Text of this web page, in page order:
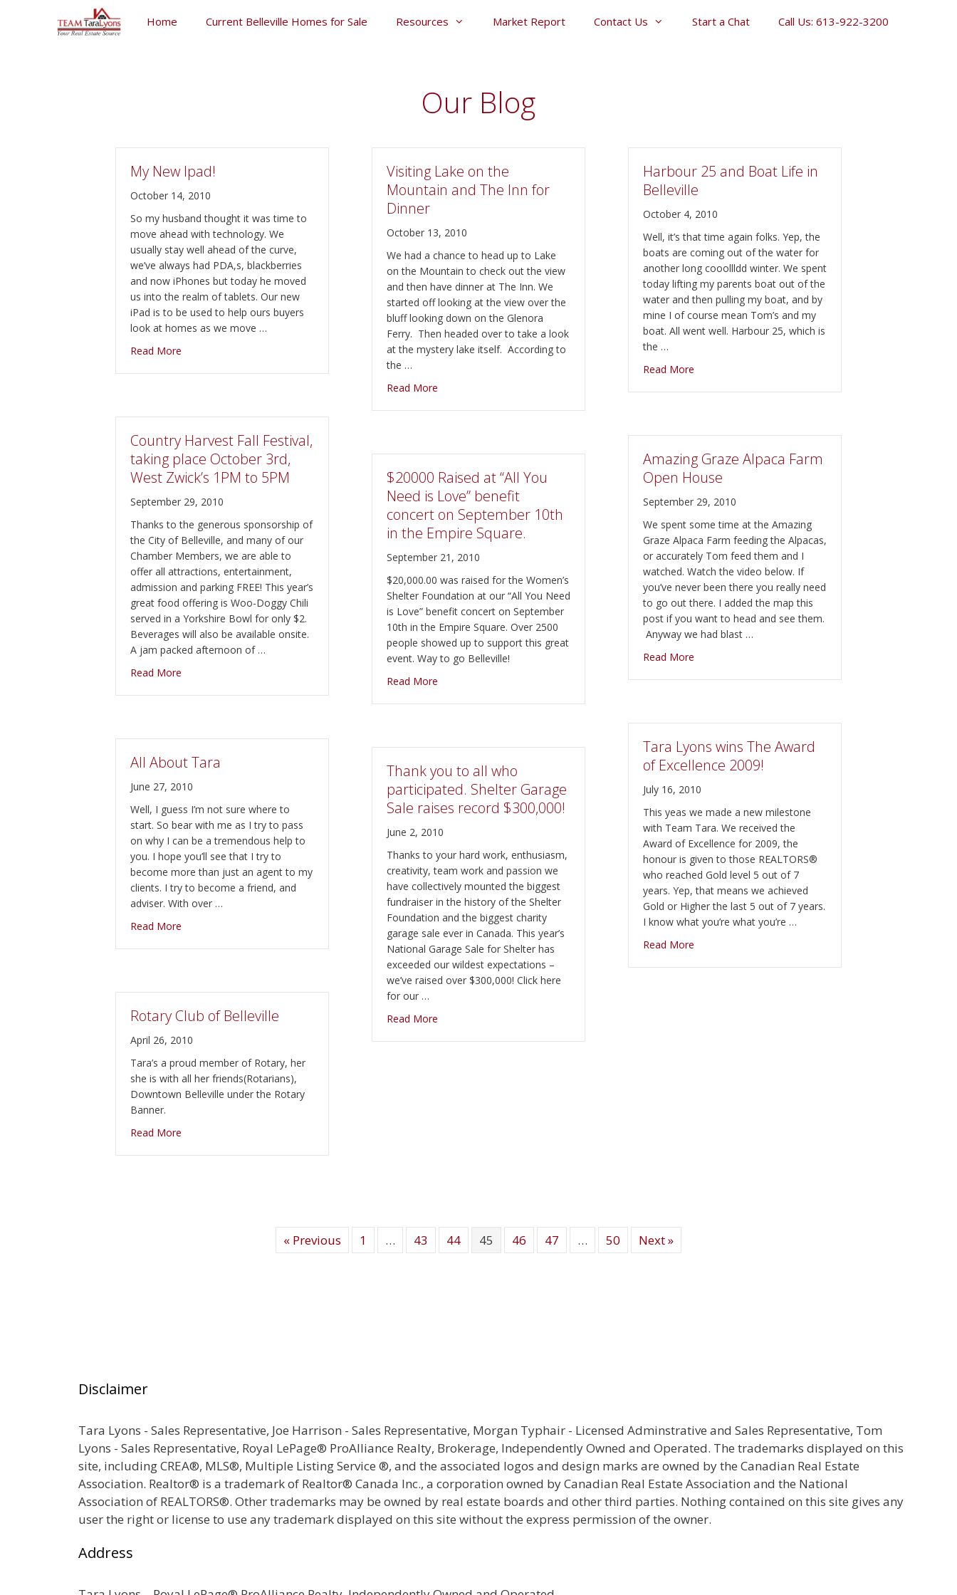
Home Current Belleville Homes for Sale Resources Market Report Contact Us Start a Chat Call Us: 613-922-3200
Our Blog
My New Ipad!
October 14, 2010
So my husband thought it was time to
move ahead with technology. We
usually stay well ahead of the curve,
we’ve always had PDA,s, blackberries
and now iPhones but today he moved
us into the realm of tablets. Our new
iPad is to be used to help ours buyers
look at homes as we move …
Read More
Visiting Lake on the
Mountain and The Inn for
Dinner
October 13, 2010
We had a chance to head up to Lake
on the Mountain to check out the view
and then have dinner at The Inn. We
started off looking at the view over the
bluff looking down on the Glenora
Ferry. Then headed over to take a look
at the mystery lake itself. According to
the …
Read More
Harbour 25 and Boat Life in
Belleville
October 4, 2010
Well, it’s that time again folks. Yep, the
boats are coming out of the water for
another long cooollldd winter. We spent
today lifting my parents boat out of the
water and then pulling my boat, and by
mine I of course mean Tom’s and my
boat. All went well. Harbour 25, which is
the …
Read More
Country Harvest Fall Festival,
taking place October 3rd,
West Zwick’s 1PM to 5PM
September 29, 2010
Thanks to the generous sponsorship of
the City of Belleville, and many of our
Chamber Members, we are able to
offer all attractions, entertainment,
admission and parking FREE! This year’s
great food offering is Woo-Doggy Chili
served in a Yorkshire Bowl for only $2.
Beverages will also be available onsite.
A jam packed afternoon of …
Read More
Amazing Graze Alpaca Farm
Open House
September 29, 2010
We spent some time at the Amazing
Graze Alpaca Farm feeding the Alpacas,
or accurately Tom feed them and I
watched. Watch the video below. If
you’ve never been there you really need
to go out there. I added the map this
post if you want to head and see them.
Anyway we had blast …
Read More
$20000 Raised at “All You
Need is Love” benefit
concert on September 10th
in the Empire Square.
September 21, 2010
$20,000.00 was raised for the Women’s
Shelter Foundation at our “All You Need
is Love” benefit concert on September
10th in the Empire Square. Over 2500
people showed up to support this great
event. Way to go Belleville!
Read More about $20000 Raised at “All You Need is Love” benefit concert on September 10th in the Empire Square.
Tara Lyons wins The Award
of Excellence 2009!
July 16, 2010
This yeas we made a new milestone
with Team Tara. We received the
Award of Excellence for 2009, the
honour is given to those REALTORS®
who reached Gold level 5 out of 7
years. Yep, that means we achieved
Gold or Higher the last 5 out of 7 years.
I know what you’re what you’re …
Read More
All About Tara
June 27, 2010
Well, I guess I’m not sure where to
start. So bear with me as I try to pass
on why I can be a tremendous help to
you. I hope you’ll see that I try to
become more than just an agent to my
clients. I try to become a friend, and
adviser. With over …
Read More
Thank you to all who
participated. Shelter Garage
Sale raises record $300,000!
June 2, 2010
Thanks to your hard work, enthusiasm,
creativity, team work and passion we
have collectively mounted the biggest
fundraiser in the history of the Shelter
Foundation and the biggest charity
garage sale ever in Canada. This year’s
National Garage Sale for Shelter has
exceeded our wildest expectations –
we’ve raised over $300,000! Click here
for our …
Read More
Rotary Club of Belleville
April 26, 2010
Tara’s a proud member of Rotary, her
she is with all her friends(Rotarians),
Downtown Belleville under the Rotary
Banner.
Read More
« Previous 1 … 43 44 45 46 47 … 50 Next »
Disclaimer
Tara Lyons - Sales Representative, Joe Harrison - Sales Representative, Morgan Typhair - Licensed Adminstrative and Sales Representative, Tom
Lyons - Sales Representative, Royal LePage® ProAlliance Realty, Brokerage, Independently Owned and Operated. The trademarks displayed on this
site, including CREA®, MLS®, Multiple Listing Service ®, and the associated logos and design marks are owned by the Canadian Real Estate
Association. Realtor® is a trademark of Realtor® Canada Inc., a corporation owned by Canadian Real Estate Association and the National
Association of REALTORS®. Other trademarks may be owned by real estate boards and other third parties. Nothing contained on this site gives any
user the right or license to use any trademark displayed on this site without the express permission of the owner.
Address